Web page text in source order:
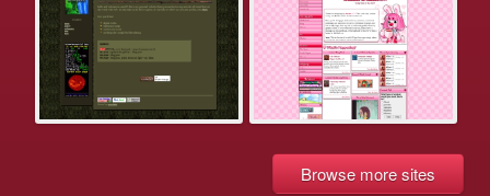
Browse more sites